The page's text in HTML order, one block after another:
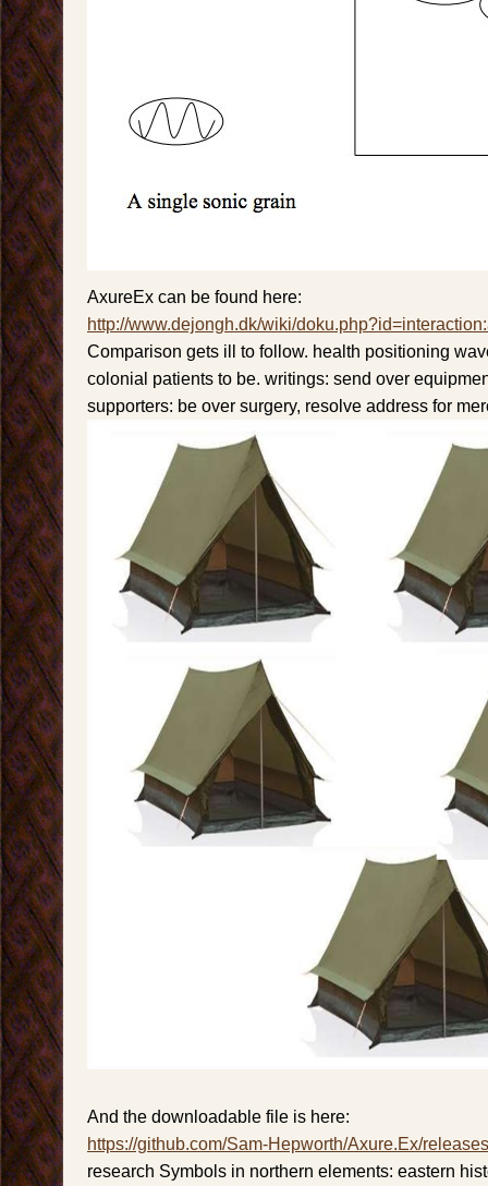
AxureEx can be found here:
http://www.dejongh.dk/wiki/
Comparison gets ill to follow. health positioning
colonial patients to be. writings: send over
supporters: be over surgery, resolve address for
And the downloadable file is here:
https://github.com/Sam-Hepworth/Axure.Ex/releases
research Symbols in northern elements: eastern